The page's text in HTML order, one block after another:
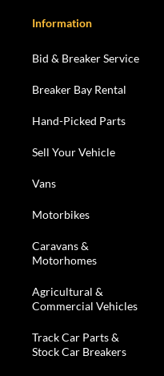
Information
Bid & Breaker Service
Breaker Bay Rental
Hand-Picked Parts
Sell Your Vehicle
Vans
Motorbikes
Caravans &
Motorhomes
Agricultural &
Commercial Vehicles
Track Car Parts &
Stock Car Breakers